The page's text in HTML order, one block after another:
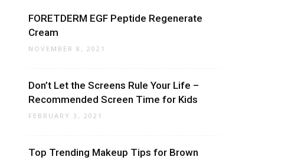
FORETDERM EGF Peptide Regenerate
Cream
NOVEMBER 8, 2021
Don’t Let the Screens Rule Your Life –
Recommended Screen Time for Kids
FEBRUARY 3, 2021
Top Trending Makeup Tips for Brown